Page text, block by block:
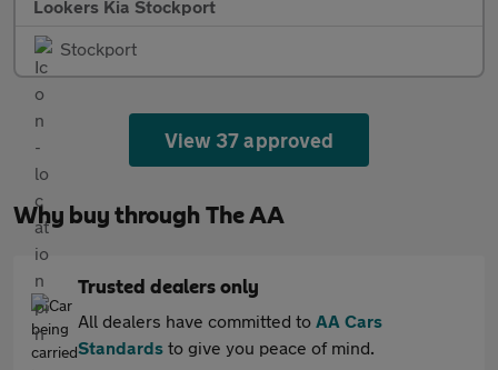
Lookers Kia Stockport
Stockport
View 37 approved
Why buy through The AA
Trusted dealers only
All dealers have committed to AA Cars
Standards to give you peace of mind.